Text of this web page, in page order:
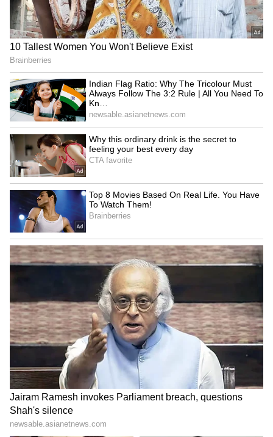
LATEST VIDEOS
Monsoon Travel Special | Top 20
Superhit Rain Songs | Ultimate
Bollywood Playlist
BREAKING: Arjun Ayanki
Arrested in Kannur After Days-
Long Police Hunt | WATCH